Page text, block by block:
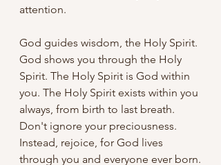
attention.
God guides wisdom, the Holy Spirit.
God shows you through the Holy
Spirit. The Holy Spirit is God within
you. The Holy Spirit exists within you
always, from birth to last breath.
Don't ignore your preciousness.
Instead, rejoice, for God lives
through you and everyone ever born.